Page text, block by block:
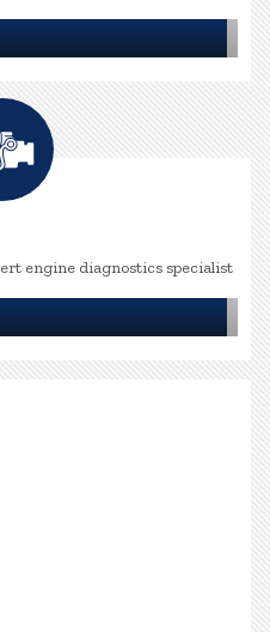
engine diagnostics specialist